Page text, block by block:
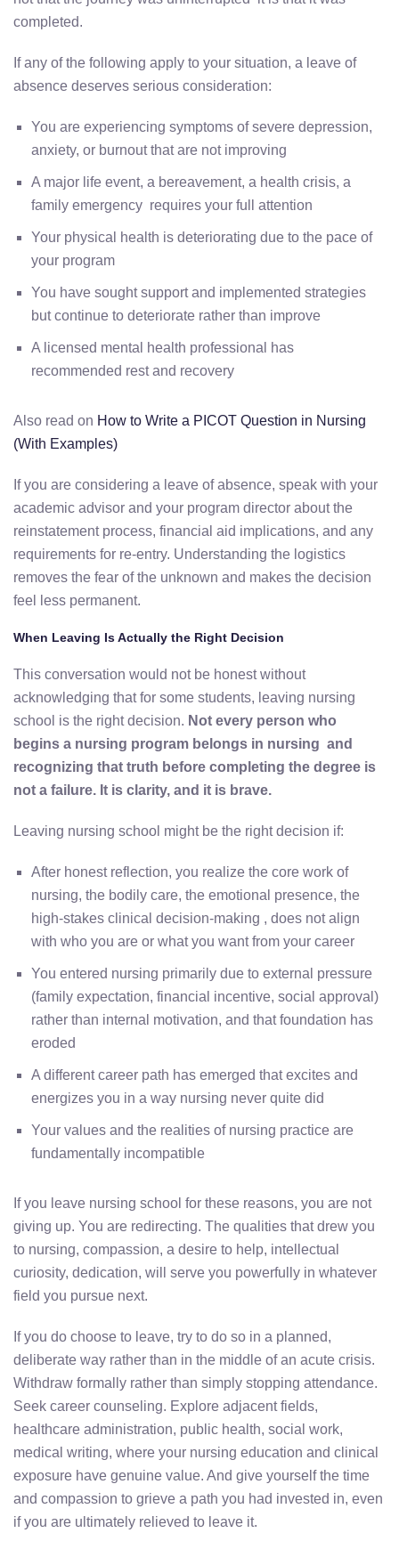
completed.
If any of the following apply to your situation, a leave of
absence deserves serious consideration:
You are experiencing symptoms of severe depression,
anxiety, or burnout that are not improving
A major life event, a bereavement, a health crisis, a
family emergency requires your full attention
Your physical health is deteriorating due to the pace of
your program
You have sought support and implemented strategies
but continue to deteriorate rather than improve
A licensed mental health professional has
recommended rest and recovery
Also read on How to Write a PICOT Question in Nursing
(With Examples)
If you are considering a leave of absence, speak with your
academic advisor and your program director about the
reinstatement process, financial aid implications, and any
requirements for re-entry. Understanding the logistics
removes the fear of the unknown and makes the decision
feel less permanent.
When Leaving Is Actually the Right Decision
This conversation would not be honest without
acknowledging that for some students, leaving nursing
school is the right decision. Not every person who
begins a nursing program belongs in nursing and
recognizing that truth before completing the degree is
not a failure. It is clarity, and it is brave.
Leaving nursing school might be the right decision if:
After honest reflection, you realize the core work of
nursing, the bodily care, the emotional presence, the
high-stakes clinical decision-making , does not align
with who you are or what you want from your career
You entered nursing primarily due to external pressure
(family expectation, financial incentive, social approval)
rather than internal motivation, and that foundation has
eroded
A different career path has emerged that excites and
energizes you in a way nursing never quite did
Your values and the realities of nursing practice are
fundamentally incompatible
If you leave nursing school for these reasons, you are not
giving up. You are redirecting. The qualities that drew you
to nursing, compassion, a desire to help, intellectual
curiosity, dedication, will serve you powerfully in whatever
field you pursue next.
If you do choose to leave, try to do so in a planned,
deliberate way rather than in the middle of an acute crisis.
Withdraw formally rather than simply stopping attendance.
Seek career counseling. Explore adjacent fields,
healthcare administration, public health, social work,
medical writing, where your nursing education and clinical
exposure have genuine value. And give yourself the time
and compassion to grieve a path you had invested in, even
if you are ultimately relieved to leave it.